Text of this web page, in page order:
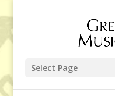
Select Page